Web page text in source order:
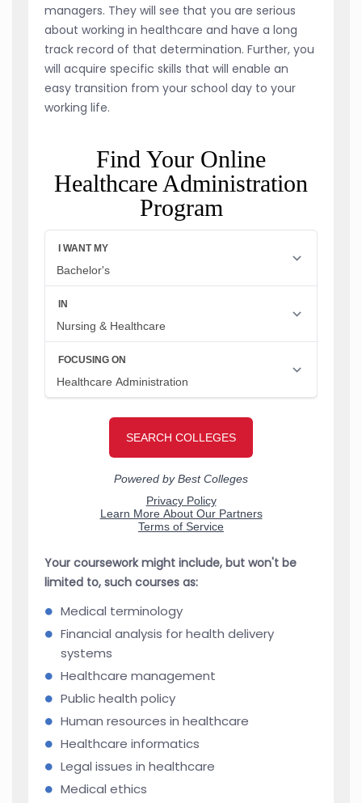
managers. They will see that you are serious
about working in healthcare and have a long
track record of that determination. Further, you
will acquire specific skills that will enable an
easy transition from your school day to your
working life.
Find Your Online
Healthcare Administration
Program
Your coursework might include, but won't be
limited to, such courses as:
Medical terminology
Financial analysis for health delivery
systems
Healthcare management
Public health policy
Human resources in healthcare
Healthcare informatics
Legal issues in healthcare
Medical ethics